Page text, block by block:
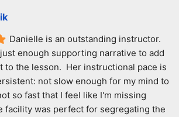
Danielle is an outstanding instructor.
enough supporting narrative to add
to the lesson.  Her instructional pace is
not slow enough for my mind to
so fast that I feel like I'm missing
facility was perfect for segregating the